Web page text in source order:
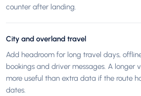
counter after landing.
City and overland travel
Add headroom for long travel days,
bookings and driver messages. A longer
more useful than extra data if the route
dates.